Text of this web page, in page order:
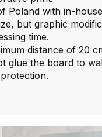
Poland with in-
but graphic
time.
distance of 20
glue the board to